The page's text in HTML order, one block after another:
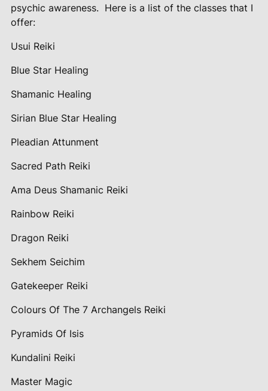
psychic awareness. Here is a list of the classes that I
offer:
Usui Reiki
Blue Star Healing
Shamanic Healing
Sirian Blue Star Healing
Pleadian Attunment
Sacred Path Reiki
Ama Deus Shamanic Reiki
Rainbow Reiki
Dragon Reiki
Sekhem Seichim
Gatekeeper Reiki
Colours Of The 7 Archangels Reiki
Pyramids Of Isis
Kundalini Reiki
Master Magic